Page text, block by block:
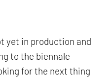
yet in production and
to the biennale
for the next thing